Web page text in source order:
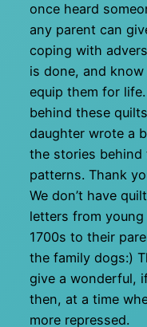
once heard
any parent can
coping with
is done, and
equip them for
behind these
daughter wrote a
the stories behind
patterns. Thank
We don’t have
letters from
1700s to their
the family dogs:)
give a wonderful,
then, at a time
more repressed.